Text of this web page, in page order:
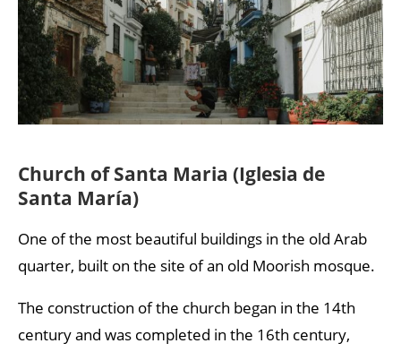
Church of Santa Maria (Iglesia de
Santa María)
One of the most beautiful buildings in the old Arab
quarter, built on the site of an old Moorish mosque.
The construction of the church began in the 14th
century and was completed in the 16th century,